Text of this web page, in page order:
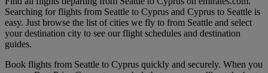
Searching for flights from Seattle to Cyprus and Cyprus to Seattle is
easy. Just browse the list of cities we fly to from Seattle and select
your destination city to see our flight schedules and destination
guides.
Book flights from Seattle to Cyprus quickly and securely. When you